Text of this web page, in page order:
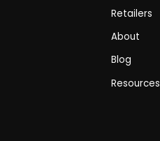
Retailers
About
Blog
Resources